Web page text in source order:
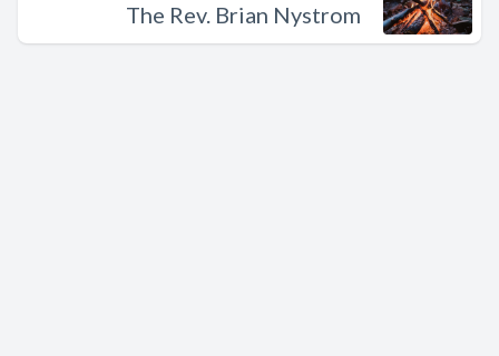
The Rev. Brian Nystrom